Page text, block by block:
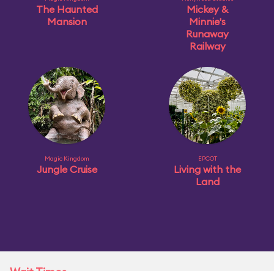
The Haunted
Mansion
Mickey &
Minnie's
Runaway
Railway
Magic Kingdom
Jungle Cruise
EPCOT
Living with the
Land